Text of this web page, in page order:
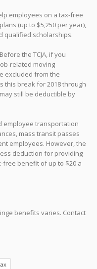
employees on a tax-free
(up to $5,250 per year),
qualified scholarships.
Before the TCJA, if you
related moving
excluded from the
this break for 2018 through
still be deductible by
employee transportation
mass transit passes
employees. However, the
deduction for providing
free benefit of up to $20 a
benefits varies. Contact